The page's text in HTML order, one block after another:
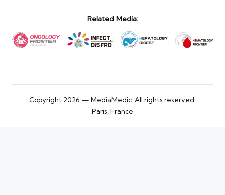
Related Media:
Copyright 2026 — MediaMedic. All rights reserved.
Paris, France